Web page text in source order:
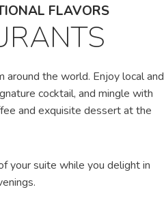
FLAVORS
the world. Enjoy local and
cocktail, and mingle with
and exquisite dessert at the
your suite while you delight in